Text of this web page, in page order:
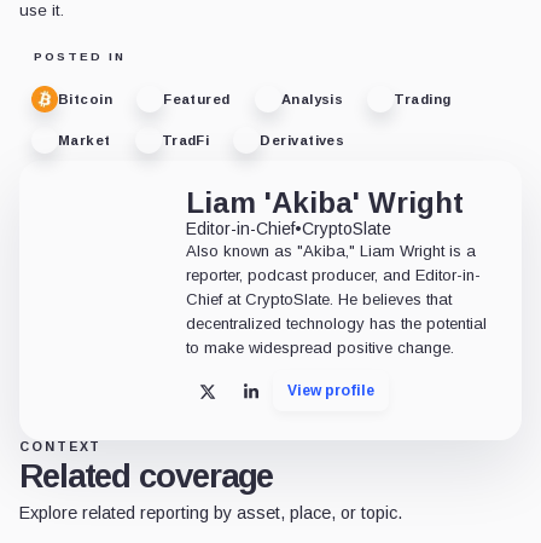
use it.
POSTED IN
Bitcoin Featured Analysis Trading
Market TradFi Derivatives
Liam 'Akiba' Wright
Editor-in-Chief•CryptoSlate
Also known as "Akiba," Liam Wright is a
reporter, podcast producer, and Editor-in-
Chief at CryptoSlate. He believes that
decentralized technology has the potential
to make widespread positive change.
X LinkedInView profile
CONTEXT
Related coverage
Explore related reporting by asset, place, or topic.